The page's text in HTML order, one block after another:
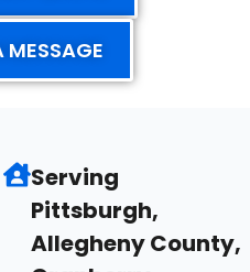
MESSAGE
Serving
Pittsburgh,
Allegheny County,